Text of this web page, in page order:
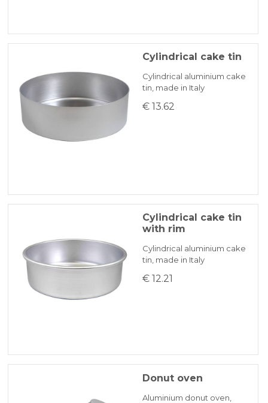
Cylindrical cake tin
Cylindrical aluminium cake
tin, made in Italy
€ 13.62
Cylindrical cake tin
with rim
Cylindrical aluminium cake
tin, made in Italy
€ 12.21
Donut oven
Aluminium donut oven,